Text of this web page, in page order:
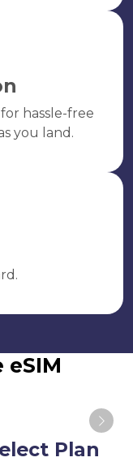
hassle-free
you land.
Plan